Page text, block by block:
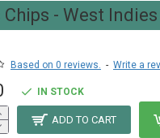
Chips - West
Based on 0 reviews. - Write a
IN STOCK
ADD TO CART